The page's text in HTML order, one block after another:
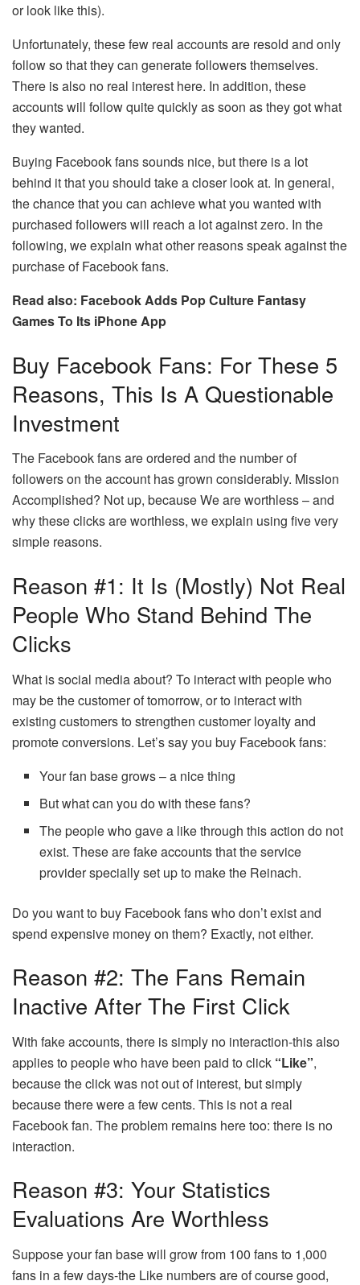
or look like this).
Unfortunately, these few real accounts are resold and only
follow so that they can generate followers themselves.
There is also no real interest here. In addition, these
accounts will follow quite quickly as soon as they got what
they wanted.
Buying Facebook fans sounds nice, but there is a lot
behind it that you should take a closer look at. In general,
the chance that you can achieve what you wanted with
purchased followers will reach a lot against zero. In the
following, we explain what other reasons speak against the
purchase of Facebook fans.
Read also: Facebook Adds Pop Culture Fantasy
Games To Its iPhone App
Buy Facebook Fans: For These 5
Reasons, This Is A Questionable
Investment
The Facebook fans are ordered and the number of
followers on the account has grown considerably. Mission
Accomplished? Not up, because We are worthless – and
why these clicks are worthless, we explain using five very
simple reasons.
Reason #1: It Is (mostly) Not Real
People Who Stand Behind The
Clicks
What is social media about? To interact with people who
may be the customer of tomorrow, or to interact with
existing customers to strengthen customer loyalty and
promote conversions. Let’s say you buy Facebook fans:
Your fan base grows – a nice thing
But what can you do with these fans?
The people who gave a like through this action do not
exist. These are fake accounts that the service
provider specially set up to make the Reinach.
Do you want to buy Facebook fans who don’t exist and
spend expensive money on them? Exactly, not either.
Reason #2: The Fans Remain
Inactive After The First Click
With fake accounts, there is simply no interaction-this also
applies to people who have been paid to click “Like”,
because the click was not out of interest, but simply
because there were a few cents. This is not a real
Facebook fan. The problem remains here too: there is no
interaction.
Reason #3: Your Statistics
Evaluations Are Worthless
Suppose your fan base will grow from 100 fans to 1,000
fans in a few days-the Like numbers are of course good,